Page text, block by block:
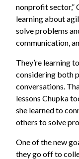
nonprofit sector,”
learning about
solve problems
communication,
They’re learning
considering both
conversations.
lessons Chupka
she learned to
others to solve
One of the new
they go off to